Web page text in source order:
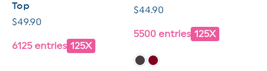
Top
Regular
$49.90
6125 entries 125X
Regular
$44.90
5500 entries 125X